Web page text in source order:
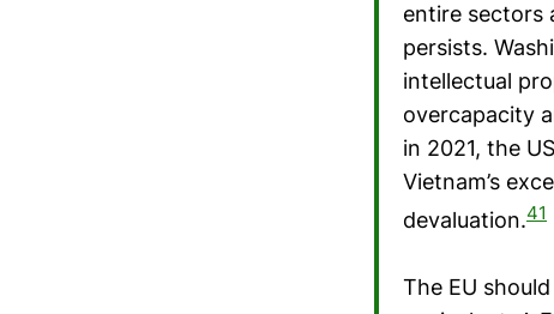
entire sectors
persists.
intellectual
overcapacity
in 2021, the
Vietnam’s
devaluation.41
The EU